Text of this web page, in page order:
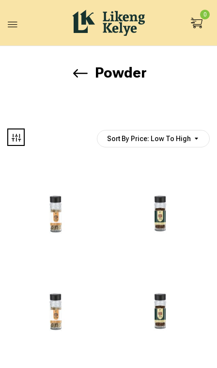
0
Powder
Sort By Price: Low To High